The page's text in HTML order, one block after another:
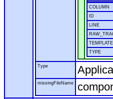
COLUMN
ID
LINE
TEMPLATE
TYPE
Type
missingFileName